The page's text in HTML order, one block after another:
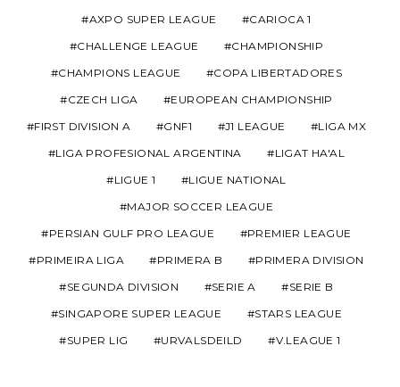
AXPO SUPER LEAGUE
CARIOCA 1
CHALLENGE LEAGUE
CHAMPIONSHIP
CHAMPIONS LEAGUE
COPA LIBERTADORES
CZECH LIGA
EUROPEAN CHAMPIONSHIP
FIRST DIVISION A
GNF1 J1 LEAGUE
LIGA MX
LIGA PROFESIONAL ARGENTINA
LIGAT HA'AL
LIGUE 1
LIGUE NATIONAL
MAJOR SOCCER LEAGUE
PERSIAN GULF PRO LEAGUE
PREMIER LEAGUE
PRIMEIRA LIGA
PRIMERA B
PRIMERA DIVISION
SEGUNDA DIVISION
SERIE A
SERIE B
SINGAPORE SUPER LEAGUE
STARS LEAGUE
SUPER LIG
URVALSDEILD V.LEAGUE 1